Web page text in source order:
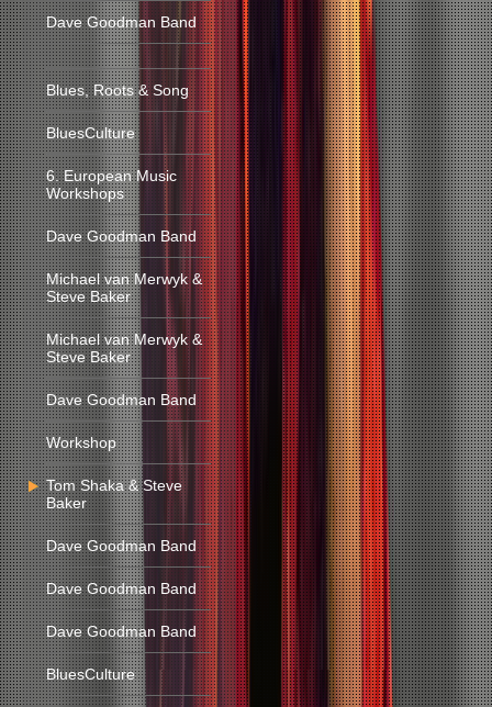
Dave Goodman Band
Blues, Roots & Song
BluesCulture
6. European Music
Workshops
Dave Goodman Band
Michael van Merwyk &
Steve Baker
Michael van Merwyk &
Steve Baker
Dave Goodman Band
Workshop
Tom Shaka & Steve
Baker
Dave Goodman Band
Dave Goodman Band
Dave Goodman Band
BluesCulture